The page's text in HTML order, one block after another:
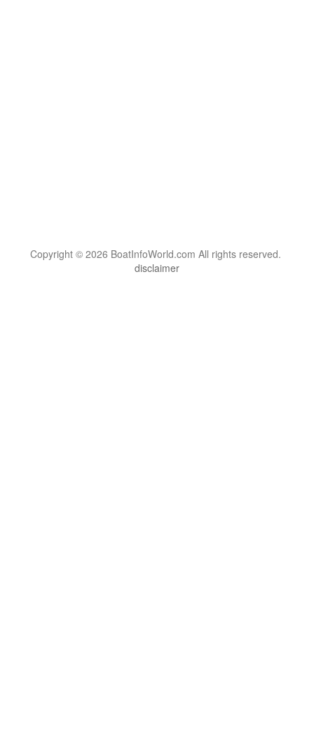
Copyright © 2026 BoatInfoWorld.com All rights reserved.
disclaimer